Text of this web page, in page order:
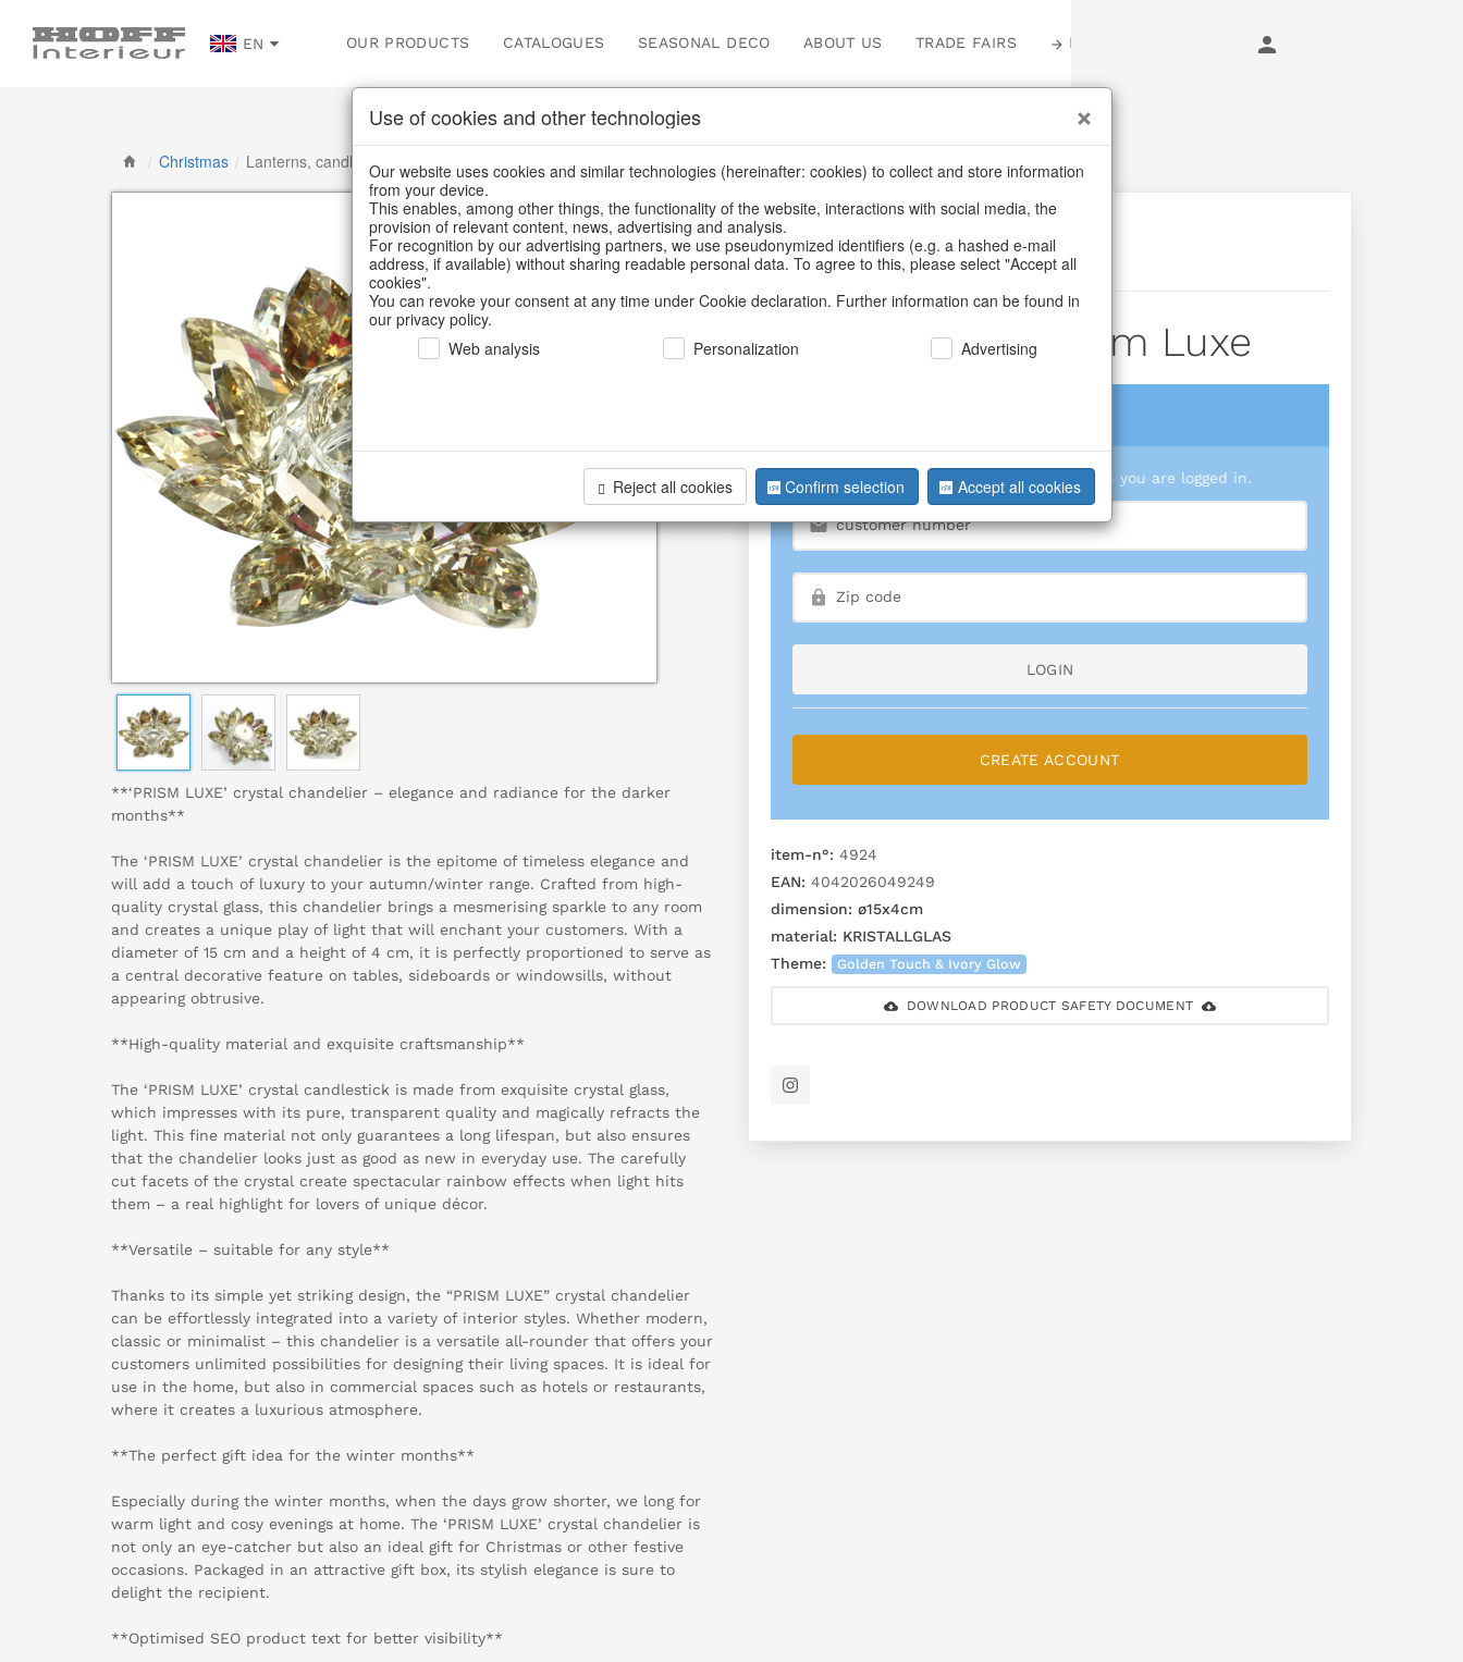
EN OUR PRODUCTS CATALOGUES SEASONAL DECO ABOUT US TRADE FAIRS LOGIN
/ Christmas / Lanterns, candlesticks, lanterns
**‘PRISM LUXE’ crystal chandelier – elegance and radiance for the darker
months**
The ‘PRISM LUXE’ crystal chandelier is the epitome of timeless elegance and
will add a touch of luxury to your autumn/winter range. Crafted from high-
quality crystal glass, this chandelier brings a mesmerising sparkle to any room
and creates a unique play of light that will enchant your customers. With a
diameter of 15 cm and a height of 4 cm, it is perfectly proportioned to serve as
a central decorative feature on tables, sideboards or windowsills, without
appearing obtrusive.
**High-quality material and exquisite craftsmanship**
The ‘PRISM LUXE’ crystal candlestick is made from exquisite crystal glass,
which impresses with its pure, transparent quality and magically refracts the
light. This fine material not only guarantees a long lifespan, but also ensures
that the chandelier looks just as good as new in everyday use. The carefully
cut facets of the crystal create spectacular rainbow effects when light hits
them – a real highlight for lovers of unique décor.
**Versatile – suitable for any style**
Thanks to its simple yet striking design, the “PRISM LUXE” crystal chandelier
can be effortlessly integrated into a variety of interior styles. Whether modern,
classic or minimalist – this chandelier is a versatile all-rounder that offers your
customers unlimited possibilities for designing their living spaces. It is ideal for
use in the home, but also in commercial spaces such as hotels or restaurants,
where it creates a luxurious atmosphere.
**The perfect gift idea for the winter months**
Especially during the winter months, when the days grow shorter, we long for
warm light and cosy evenings at home. The ‘PRISM LUXE’ crystal chandelier is
not only an eye-catcher but also an ideal gift for Christmas or other festive
occasions. Packaged in an attractive gift box, its stylish elegance is sure to
delight the recipient.
**Optimised SEO product text for better visibility**
BACK
Candleholder Prism Luxe
We can only show you prices when you are logged in.
LOGIN
CREATE ACCOUNT
item-n°: 4924
EAN: 4042026049249
dimension: ø15x4cm
material: KRISTALLGLAS
Theme:
Golden Touch & Ivory Glow
DOWNLOAD PRODUCT SAFETY DOCUMENT
Use of cookies and other technologies
Our website uses cookies and similar technologies (hereinafter: cookies) to collect and store information
from your device.
This enables, among other things, the functionality of the website, interactions with social media, the
provision of relevant content, news, advertising and analysis.
For recognition by our advertising partners, we use pseudonymized identifiers (e.g. a hashed e-mail
address, if available) without sharing readable personal data. To agree to this, please select "Accept all
cookies".
You can revoke your consent at any time under Cookie declaration. Further information can be found in
our privacy policy.
Web analysis
Personalization Advertising
Reject all cookies Confirm selection Accept all cookies